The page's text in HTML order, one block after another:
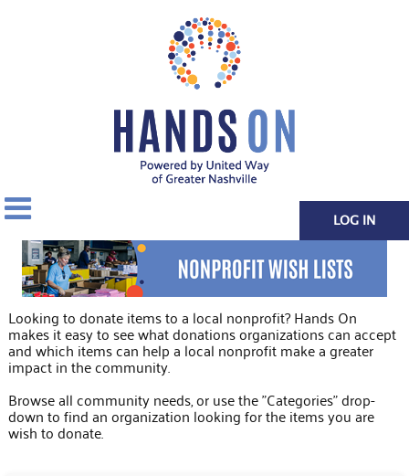
LOG IN
Looking to donate items to a local nonprofit? Hands On
makes it easy to see what donations organizations can accept
and which items can help a local nonprofit make a greater
impact in the community.
Browse all community needs, or use the "Categories" drop-
down to find an organization looking for the items you are
wish to donate.